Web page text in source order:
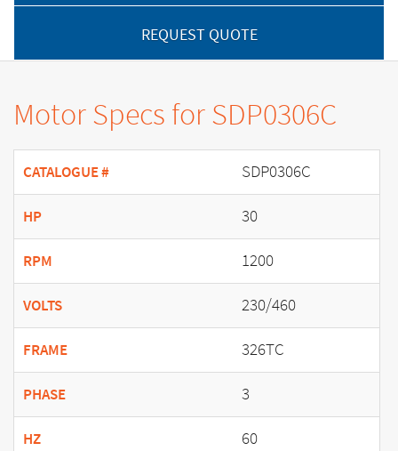
REQUEST QUOTE
Motor Specs for SDP0306C
CATALOGUE # SDP0306C
HP 30
RPM 1200
VOLTS 230/460
FRAME 326TC
PHASE 3
HZ 60